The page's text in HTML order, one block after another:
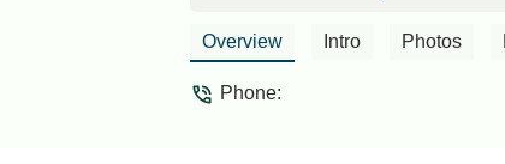
Overview Intro Photos
Phone: